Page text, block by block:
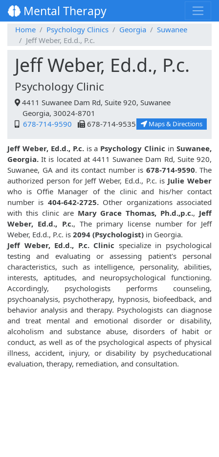
Mental Therapy
Home Psychology Clinics Georgia
Suwanee
Jeff Weber, Ed.d., P.c.
Jeff Weber, Ed.d., P.c.
Psychology Clinic
4411 Suwanee Dam Rd, Suite 920, Suwanee
Georgia, 30024-8701
678-714-9590
678-714-9535 Maps & Directions
Jeff Weber, Ed.d., P.c.is a Psychology Clinic inSuwanee,
Georgia. It is located at 4411 Suwanee Dam Rd, Suite 920,
Suwanee, GA and its contact number is 678-714-9590. The
authorized person for Jeff Weber, Ed.d., P.c. is Julie Weber
who is Offie Manager of the clinic and his/her contact
number is 404-642-2725.Other organizations associated
with this clinic are Mary Grace Thomas, Ph.d.,p.c., Jeff
Weber, Ed.d., P.c., The primary license number for Jeff
Weber, Ed.d., P.c. is 2094 (Psychologist) in Georgia.
Jeff Weber, Ed.d., P.c. Clinic specialize in psychological
testing and evaluating or assessing patient's personal
characteristics, such as intelligence, personality, abilities,
interests, aptitudes, and neuropsychological functioning.
Accordingly, psychologists performs counseling,
psychoanalysis, psychotherapy, hypnosis, biofeedback, and
behavior analysis and therapy. Psychologists can diagnose
and treat mental and emotional disorder or disability,
alcoholism and substance abuse, disorders of habit or
conduct, as well as of the psychological aspects of physical
illness, accident, injury, or disability by psycheducational
evaluation, therapy, remediation, and consultation.